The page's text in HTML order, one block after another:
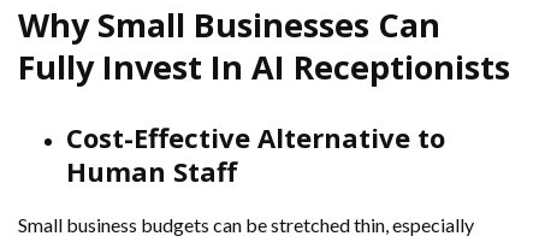
Why Small Businesses Can
Fully Invest In AI Receptionists
Cost-Effective Alternative to
Human Staff
Small business budgets can be stretched thin, especially